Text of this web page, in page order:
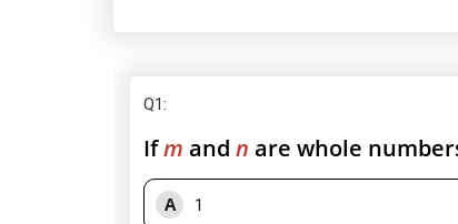
Q1:
Ifm and n are whole
A 1